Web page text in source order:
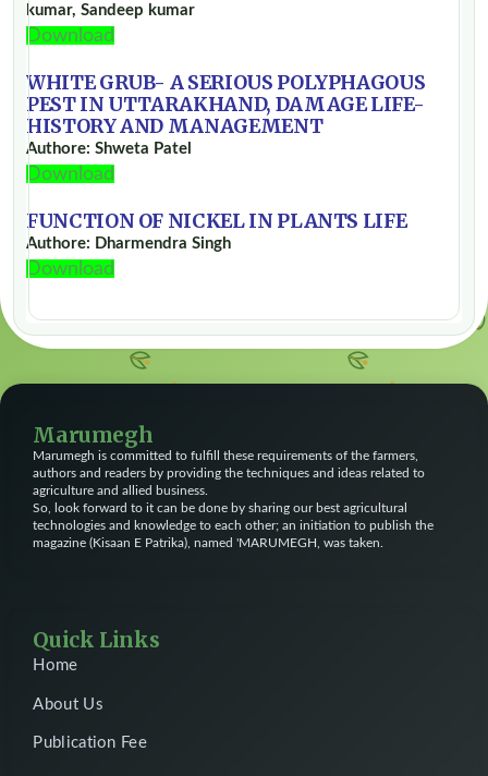
kumar, Sandeep kumar
Download
WHITE GRUB- A SERIOUS POLYPHAGOUS
PEST IN UTTARAKHAND, DAMAGE LIFE-
HISTORY AND MANAGEMENT
Authore: Shweta Patel
Download
FUNCTION OF NICKEL IN PLANTS LIFE
Authore: Dharmendra Singh
Download
Marumegh
Marumegh is committed to fulfill these requirements of the farmers,
authors and readers by providing the techniques and ideas related to
agriculture and allied business.
So, look forward to it can be done by sharing our best agricultural
technologies and knowledge to each other; an initiation to publish the
magazine (Kisaan E Patrika), named 'MARUMEGH, was taken.
Quick Links
Home
About Us
Publication Fee